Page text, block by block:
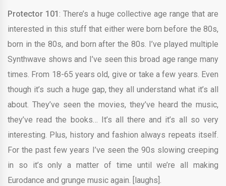
Protector 101: There’s a huge collective age range that are
interested in this stuff that either were born before the 80s,
born in the 80s, and born after the 80s. I’ve played multiple
Synthwave shows and I’ve seen this broad age range many
times. From 18-65 years old, give or take a few years. Even
though it’s such a huge gap, they all understand what it’s all
about. They’ve seen the movies, they’ve heard the music,
they’ve read the books… It’s all there and it’s all so very
interesting. Plus, history and fashion always repeats itself.
For the past few years I’ve seen the 90s slowing creeping
in so it’s only a matter of time until we’re all making
Eurodance and grunge music again. [laughs].